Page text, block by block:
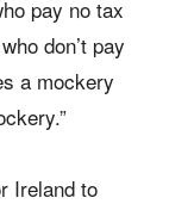
pay no tax
don’t pay
a mockery
Ireland to